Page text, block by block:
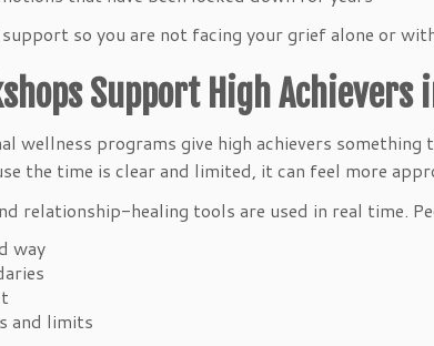
so you are not facing your grief alone or
Support High Achievers
wellness programs give high achievers
the time is clear and limited, it can feel more
relationship-healing tools are used in real time.
way
and limits